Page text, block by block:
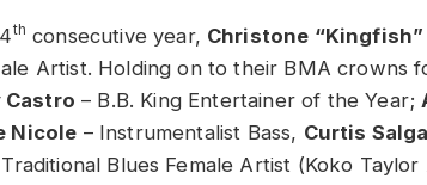
th consecutive year, Christone
Artist. Holding on to their BMA crowns
Castro – B.B. King Entertainer of the Year;
Nicole – Instrumentalist Bass, Curtis
Blues Female Artist (Koko Taylor